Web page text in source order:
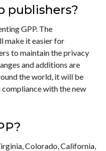
publishers?
GPP. The
make it easier for
to maintain the privacy
and additions are
the world, it will be
with the new
Colorado, California,